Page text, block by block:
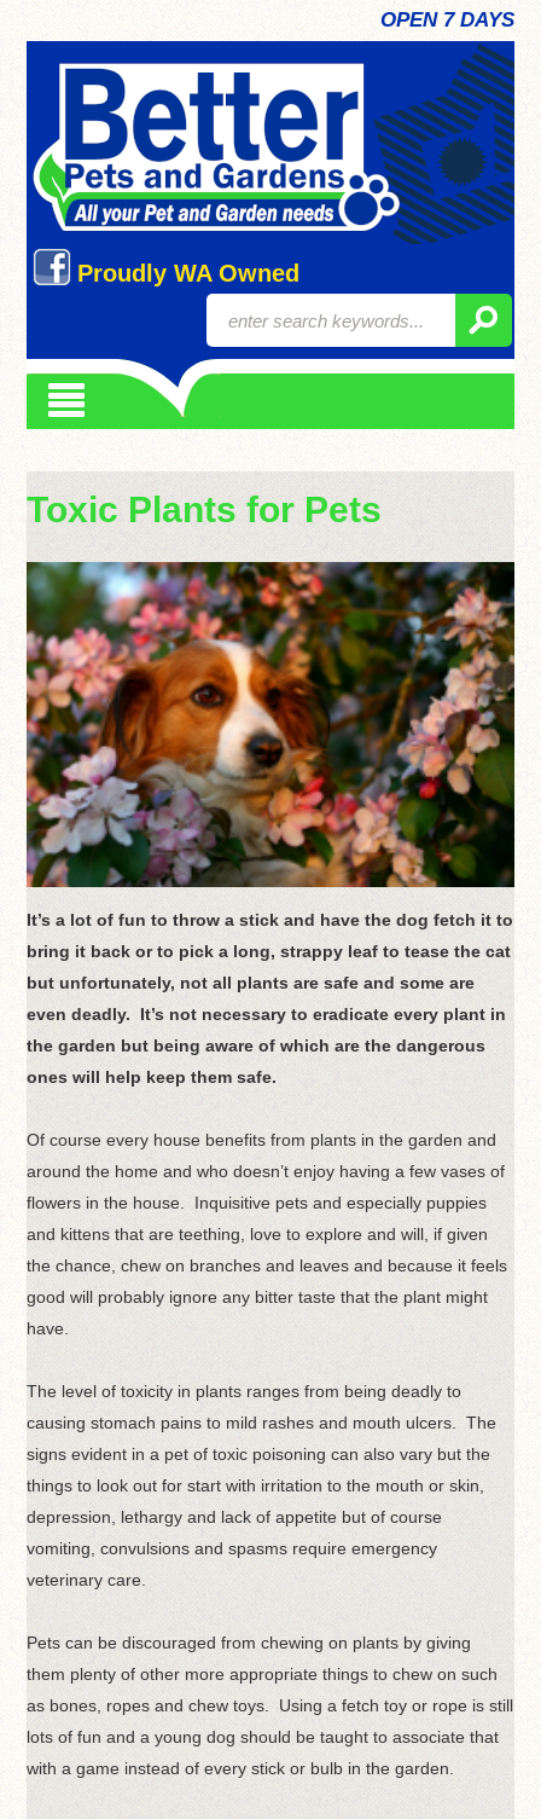
OPEN 7 DAYS
Proudly WA Owned
Toxic Plants for Pets
It’s a lot of fun to throw a stick and have the dog fetch it to
bring it back or to pick a long, strappy leaf to tease the cat
but unfortunately, not all plants are safe and some are
even deadly. It’s not necessary to eradicate every plant in
the garden but being aware of which are the dangerous
ones will help keep them safe.
Of course every house benefits from plants in the garden and
around the home and who doesn’t enjoy having a few vases of
flowers in the house. Inquisitive pets and especially puppies
and kittens that are teething, love to explore and will, if given
the chance, chew on branches and leaves and because it feels
good will probably ignore any bitter taste that the plant might
have.
The level of toxicity in plants ranges from being deadly to
causing stomach pains to mild rashes and mouth ulcers. The
signs evident in a pet of toxic poisoning can also vary but the
things to look out for start with irritation to the mouth or skin,
depression, lethargy and lack of appetite but of course
vomiting, convulsions and spasms require emergency
veterinary care.
Pets can be discouraged from chewing on plants by giving
them plenty of other more appropriate things to chew on such
as bones, ropes and chew toys. Using a fetch toy or rope is still
lots of fun and a young dog should be taught to associate that
with a game instead of every stick or bulb in the garden.